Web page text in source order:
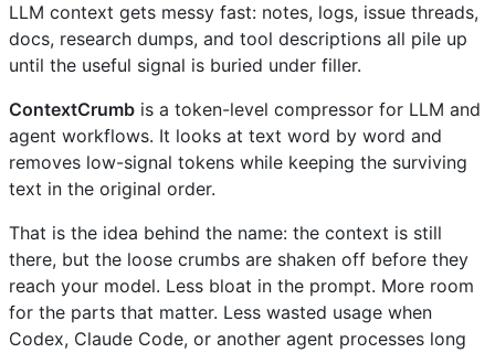
LLM context gets messy fast: notes, logs, issue threads,
docs, research dumps, and tool descriptions all pile up
until the useful signal is buried under filler.
ContextCrumb is a token-level compressor for LLM and
agent workflows. It looks at text word by word and
removes low-signal tokens while keeping the surviving
text in the original order.
That is the idea behind the name: the context is still
there, but the loose crumbs are shaken off before they
reach your model. Less bloat in the prompt. More room
for the parts that matter. Less wasted usage when
Codex, Claude Code, or another agent processes long